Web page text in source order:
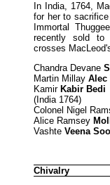
In India, 1764,
for her to
Immortal
recently sold to
crosses
Chandra Devane
Martin Millay Alec
Kamir Kabir Bedi
(India 1764)
Colonel Nigel
Alice Ramsey
Vashte Veena
Chivalry